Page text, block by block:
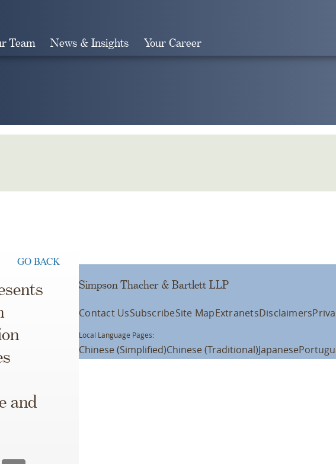
Team News & Insights Your Career
GO BACK
and
Simpson Thacher & Bartlett LLP
Contact UsSubscribeSite MapExtranetsDisclaimers
Local Language Pages:
Chinese (Simplified)Chinese (Traditional)Japanese